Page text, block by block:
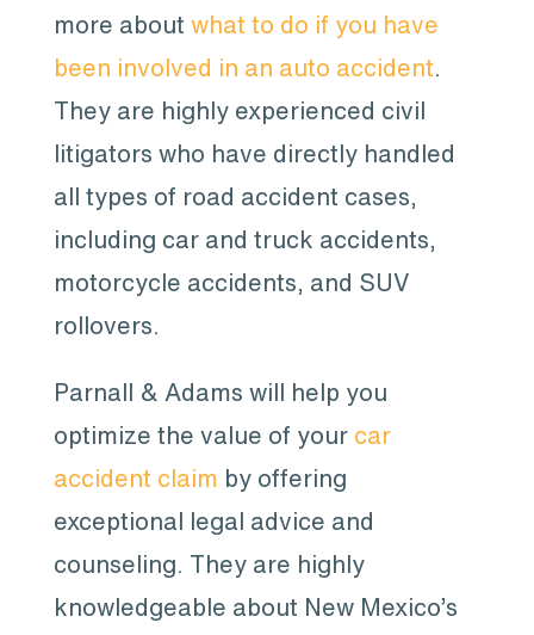
more about what to do if you have
been involved in an auto accident
They are highly experienced civil
litigators who have directly handled
all types of road accident cases,
including car and truck accidents,
motorcycle accidents, and SUV
rollovers.
Parnall & Adams will help you
optimize the value of your car
accident claim by offering
exceptional legal advice and
counseling. They are highly
knowledgeable about New Mexico’s